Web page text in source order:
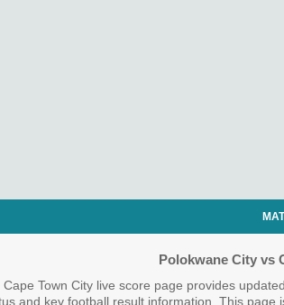
Polokwane City vs
Cape Town City live score page provides
and key football result information. This